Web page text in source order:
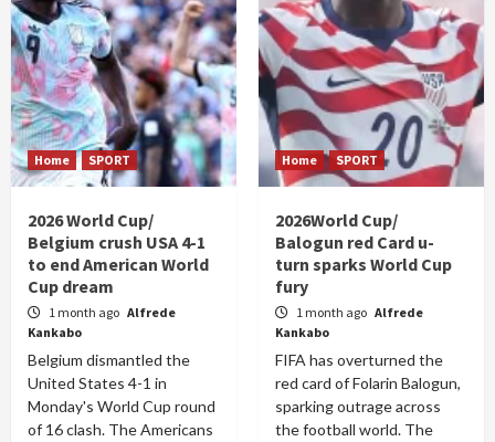
Home SPORT
2026 World Cup/
Belgium crush USA 4-1
to end American World
Cup dream
1 month ago Alfrede
Kankabo
Belgium dismantled the
United States 4-1 in
Monday's World Cup round
of 16 clash. The Americans
Home SPORT
2026World Cup/
Balogun red Card u-
turn sparks World Cup
fury
1 month ago Alfrede
Kankabo
FIFA has overturned the
red card of Folarin Balogun,
sparking outrage across
the football world. The